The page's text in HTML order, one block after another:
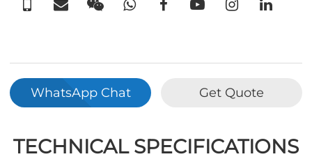
WhatsApp Chat Get Quote
TECHNICAL SPECIFICATIONS